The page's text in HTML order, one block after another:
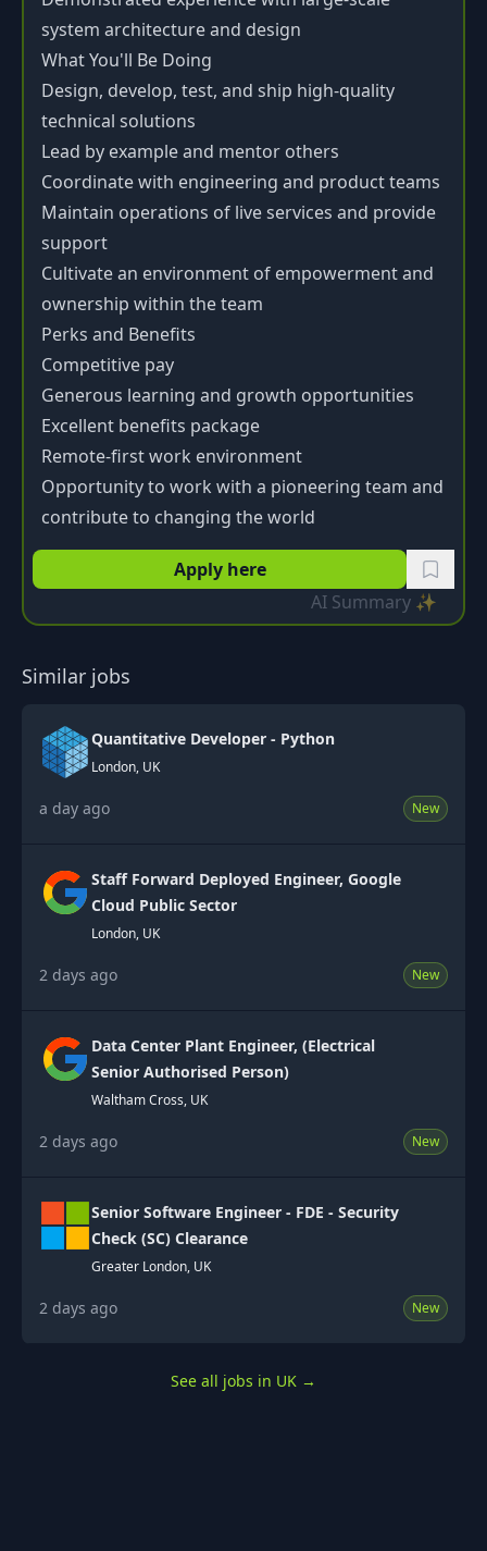
system architecture and design
What You'll Be Doing
Design, develop, test, and ship high-quality
technical solutions
Lead by example and mentor others
Coordinate with engineering and product teams
Maintain operations of live services and provide
support
Cultivate an environment of empowerment and
ownership within the team
Perks and Benefits
Competitive pay
Generous learning and growth opportunities
Excellent benefits package
Remote-first work environment
Opportunity to work with a pioneering team and
contribute to changing the world
Apply here
AI Summary ✨
Similar jobs
Quantitative Developer - Python
London, UK
a day ago New
Staff Forward Deployed Engineer, Google
Cloud Public Sector
London, UK
2 days ago New
Data Center Plant Engineer, (Electrical
Senior Authorised Person)
Waltham Cross, UK
2 days ago New
Senior Software Engineer - FDE - Security
Check (SC) Clearance
Greater London, UK
2 days ago New
See all jobs in UK →